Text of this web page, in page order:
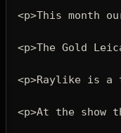
<p>This month
<p>The Gold
<p>Raylike is a
<p>At the show